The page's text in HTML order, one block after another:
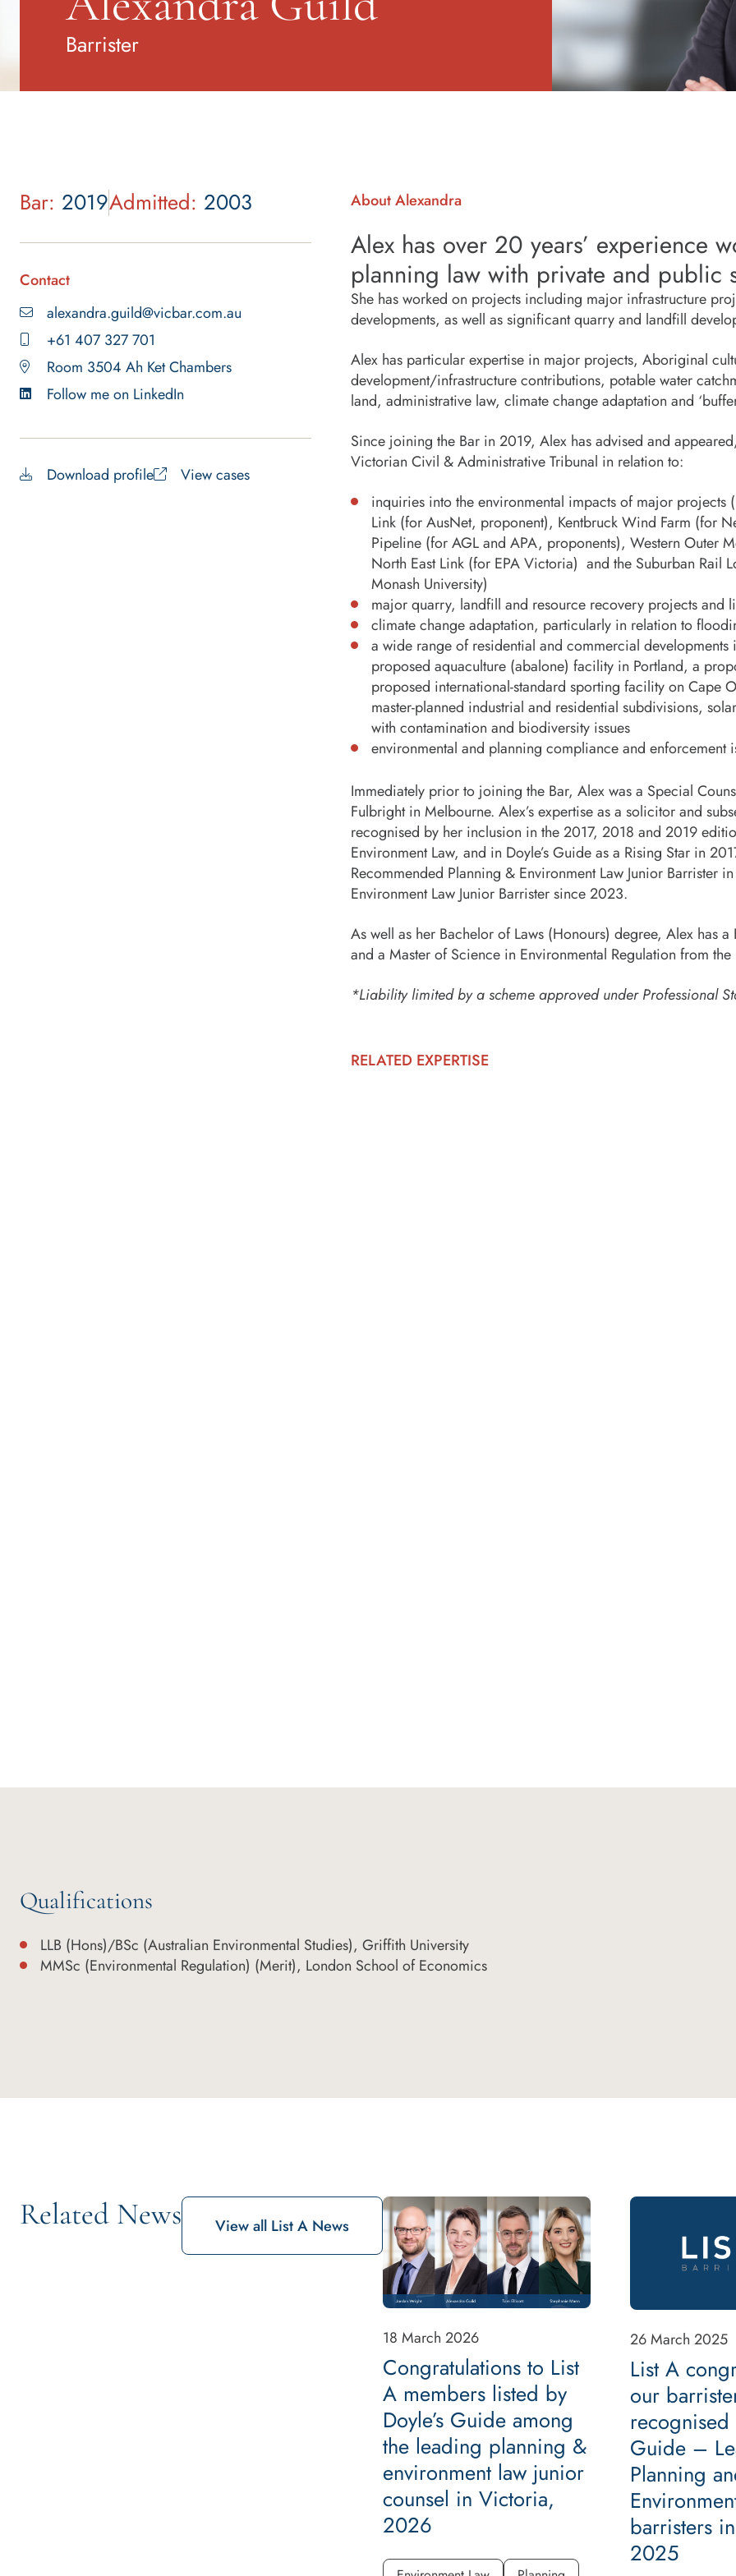
Barrister
Bar: 2019Admitted: 2003
Contact
alexandra.guild@vicbar.com.au
+61 407 327 701
Room 3504 Ah Ket Chambers
Follow me on LinkedIn
Download profile View cases
About Alexandra
Alex has over 20 years’ experience
planning law with private and public
She has worked on projects including major infrastructure
developments, as well as significant quarry and landfill
Alex has particular expertise in major projects, Aboriginal
development/infrastructure contributions, potable water
land, administrative law, climate change adaptation and
Since joining the Bar in 2019, Alex has advised and
Victorian Civil & Administrative Tribunal in relation to:
inquiries into the environmental impacts of major projects
Link (for AusNet, proponent), Kentbruck Wind Farm (for
Pipeline (for AGL and APA, proponents), Western Outer
North East Link (for EPA Victoria) and the Suburban Rail
Monash University)
major quarry, landfill and resource recovery projects and
climate change adaptation, particularly in relation to
a wide range of residential and commercial
proposed aquaculture (abalone) facility in Portland, a
proposed international-standard sporting facility on Cape
master-planned industrial and residential subdivisions,
with contamination and biodiversity issues
environmental and planning compliance and enforcement
Immediately prior to joining the Bar, Alex was a Special
Fulbright in Melbourne. Alex’s expertise as a solicitor and
recognised by her inclusion in the 2017, 2018 and 2019
Environment Law, and in Doyle’s Guide as a Rising Star in
Recommended Planning & Environment Law Junior
Environment Law Junior Barrister since 2023.
As well as her Bachelor of Laws (Honours) degree, Alex has
and a Master of Science in Environmental Regulation from
*Liability limited by a scheme approved under Professional
RELATED EXPERTISE
Qualifications
LLB (Hons)/BSc (Australian Environmental Studies), Griffith University
MMSc (Environmental Regulation) (Merit), London School of Economics
Related News View all List A News
18 March 2026
Congratulations to List
A members listed by
Doyle’s Guide among
the leading planning &
environment law junior
counsel in Victoria,
2026
26 March 2025
List A
our
recognised
Guide –
Planning
barristers
2025